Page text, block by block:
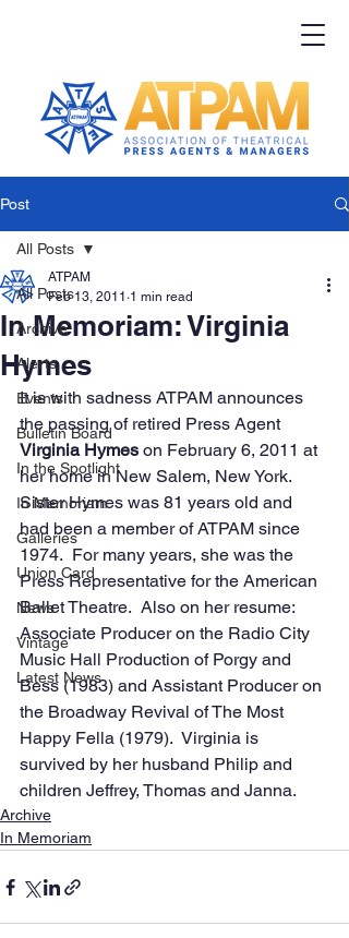
Post
All Posts
Archive
Alerts
Events
Bulletin Board
In the Spotlight
In Memoriam
Galleries
Union Card
News
Vintage
Latest News
All Posts
In Memoriam: Virginia
Hymes
ATPAM
Feb 13, 2011 1 min read
It is with sadness ATPAM announces
the passing of retired Press Agent
Virginia Hymes on February 6, 2011 at
her home in New Salem, New York.
Sister Hymes was 81 years old and
had been a member of ATPAM since
1974.  For many years, she was the
Press Representative for the American
Ballet Theatre.  Also on her resume:
Associate Producer on the Radio City
Music Hall Production of Porgy and
Bess (1983) and Assistant Producer on
the Broadway Revival of The Most
Happy Fella (1979).  Virginia is
survived by her husband Philip and
children Jeffrey, Thomas and Janna.
Archive
In Memoriam